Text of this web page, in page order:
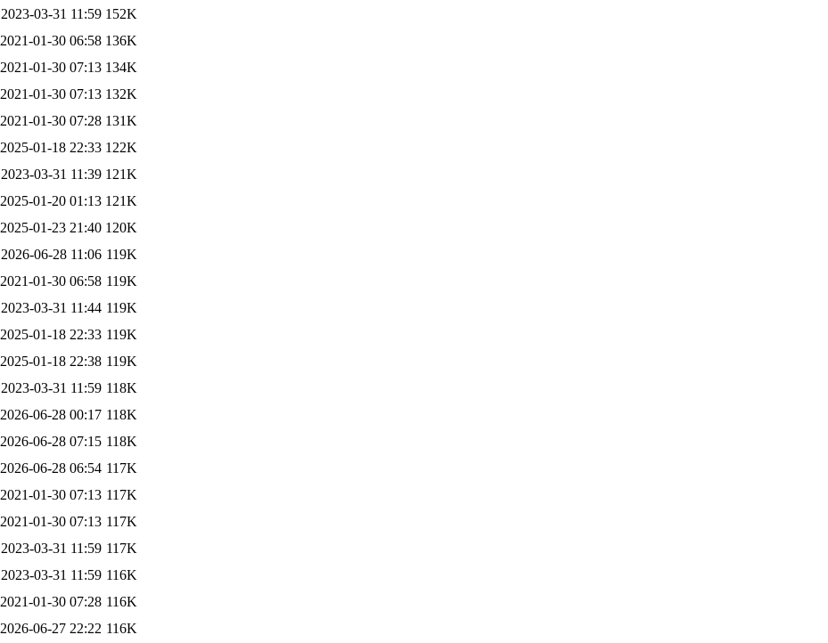
2023-03-31 11:59 152K
2021-01-30 06:58 136K
2021-01-30 07:13 134K
2021-01-30 07:13 132K
2021-01-30 07:28 131K
2025-01-18 22:33 122K
2023-03-31 11:39 121K
2025-01-20 01:13 121K
2025-01-23 21:40 120K
2026-06-28 11:06 119K
2021-01-30 06:58 119K
2023-03-31 11:44 119K
2025-01-18 22:33 119K
2025-01-18 22:38 119K
2023-03-31 11:59 118K
2026-06-28 00:17 118K
2026-06-28 07:15 118K
2026-06-28 06:54 117K
2021-01-30 07:13 117K
2021-01-30 07:13 117K
2023-03-31 11:59 117K
2023-03-31 11:59 116K
2021-01-30 07:28 116K
2026-06-27 22:22 116K